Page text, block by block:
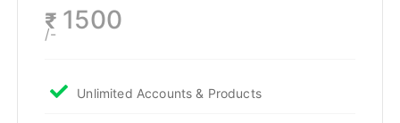
₹ 1500
/-
Unlimited Accounts & Products